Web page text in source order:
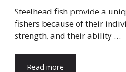
Steelhead fish provide a
fishers because of their
strength, and their ability …
Read more